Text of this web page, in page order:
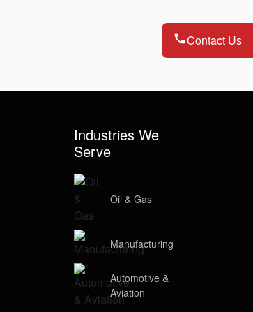
Industries We
Serve
Oil & Gas
Manufacturing
Automotive &
Aviation
Contact Us